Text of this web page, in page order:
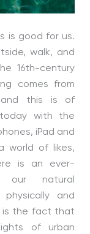
is good for us.
walk, and
16th-century
comes from
and this is of
today with the
iPad and
world of likes,
is an ever-
our natural
and
is the fact that
of urban